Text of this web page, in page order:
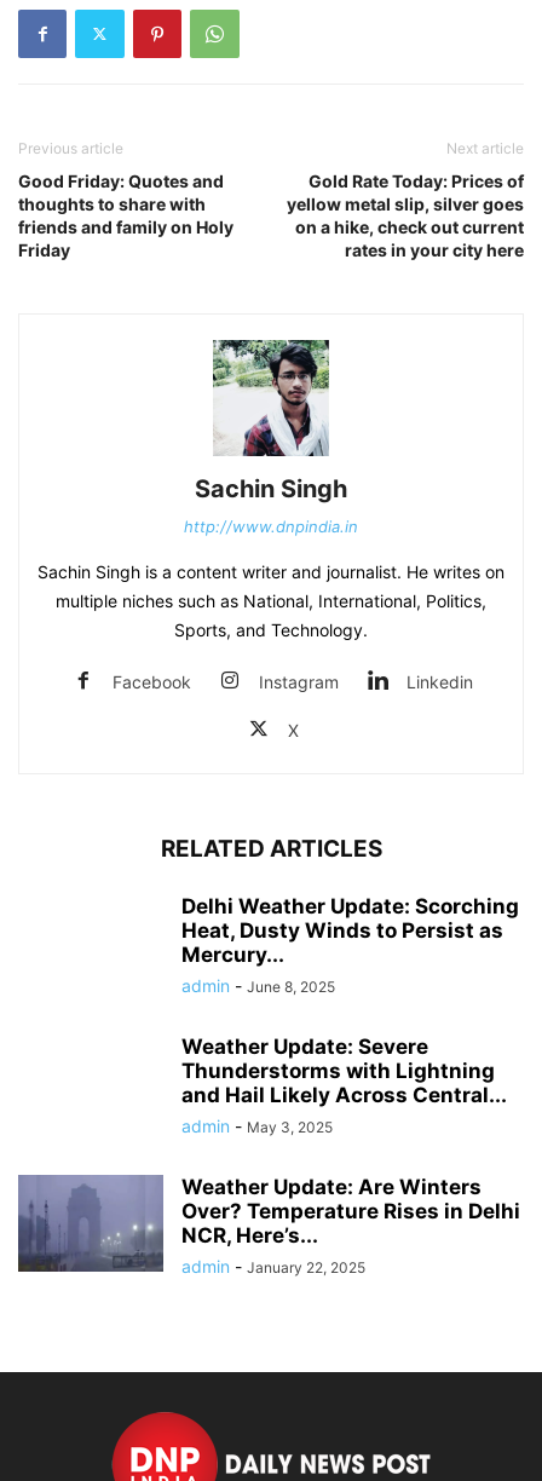
Previous article
Good Friday: Quotes and
thoughts to share with
friends and family on Holy
Friday
Next article
Gold Rate Today: Prices of
yellow metal slip, silver goes
on a hike, check out current
rates in your city here
Sachin Singh
http://www.dnpindia.in
Sachin Singh is a content writer and journalist. He writes on
multiple niches such as National, International, Politics,
Sports, and Technology.
Facebook Instagram Linkedin
X
RELATED ARTICLES
Delhi Weather Update: Scorching
Heat, Dusty Winds to Persist as
Mercury...
admin - June 8, 2025
Weather Update: Severe
Thunderstorms with Lightning
and Hail Likely Across Central...
admin - May 3, 2025
Weather Update: Are Winters
Over? Temperature Rises in Delhi
NCR, Here’s...
admin - January 22, 2025